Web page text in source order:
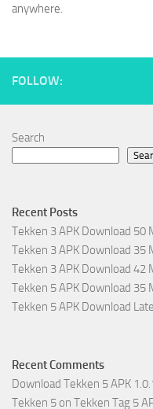
anywhere.
FOLLOW:
Search
Recent Posts
Tekken 3 APK Download 50
Tekken 3 APK Download 35
Tekken 3 APK Download 42
Tekken 5 APK Download 35
Tekken 5 APK Download
Recent Comments
Download Tekken 5 APK
Tekken 5 on Tekken Tag 5